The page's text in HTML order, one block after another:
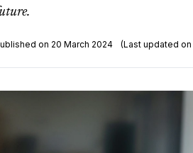
on 20 March 2024 (Last updated